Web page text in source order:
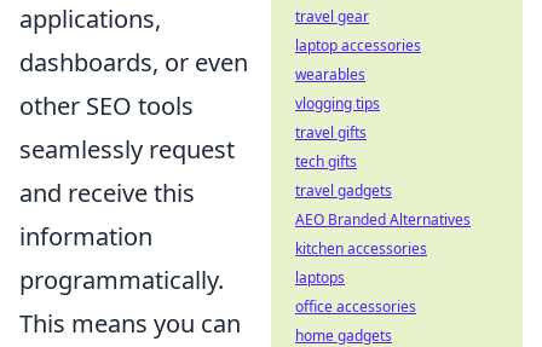
applications,
dashboards, or even
other SEO tools
seamlessly request
and receive this
information
programmatically.
This means you can
travel gear
laptop accessories
wearables
vlogging tips
travel gifts
tech gifts
travel gadgets
AEO Branded Alternatives
kitchen accessories
laptops
office accessories
home gadgets